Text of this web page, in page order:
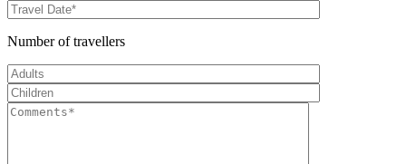
Number of travellers